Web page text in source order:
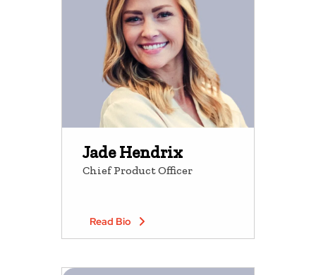
Jade Hendrix
Chief Product Officer
Read Bio